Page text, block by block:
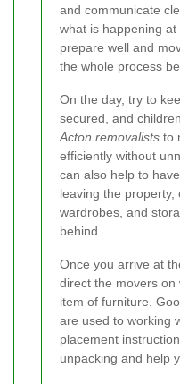
and communicate
what is happening
prepare well and
the whole process
On the day, try to
secured, and
Acton removalists to
efficiently without
can also help to
leaving the property,
wardrobes, and
behind.
Once you arrive at
direct the movers
item of furniture.
are used to working
placement
unpacking and help